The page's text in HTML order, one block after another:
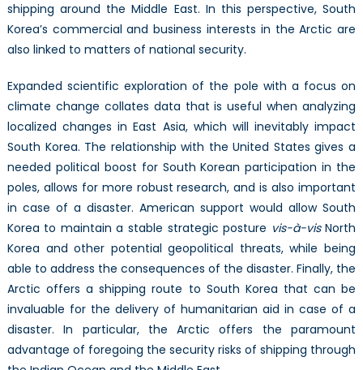
shipping around the Middle East. In this perspective, South
Korea’s commercial and business interests in the Arctic are
also linked to matters of national security.
Expanded scientific exploration of the pole with a focus on
climate change collates data that is useful when analyzing
localized changes in East Asia, which will inevitably impact
South Korea. The relationship with the United States gives a
needed political boost for South Korean participation in the
poles, allows for more robust research, and is also important
in case of a disaster. American support would allow South
Korea to maintain a stable strategic posture vis-à-visNorth
Korea and other potential geopolitical threats, while being
able to address the consequences of the disaster. Finally, the
Arctic offers a shipping route to South Korea that can be
invaluable for the delivery of humanitarian aid in case of a
disaster. In particular, the Arctic offers the paramount
advantage of foregoing the security risks of shipping through